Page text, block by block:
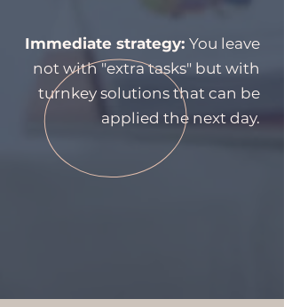
Immediate strategy: You leave
not with "extra tasks" but with
turnkey solutions that can be
applied the next day.